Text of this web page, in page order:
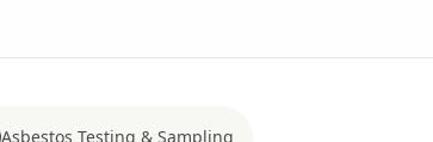
Asbestos Testing & Sampling